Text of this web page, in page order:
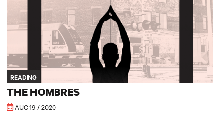
READING
THE HOMBRES
AUG 19 / 2020